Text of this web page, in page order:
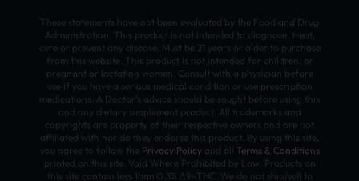
These statements have not been evaluated by the Food and Drug
Administration. This product is not intended to diagnose, treat,
cure or prevent any disease. Must be 21 years or older to purchase
from this website. This product is not intended for children, or
pregnant or lactating women. Consult with a physician before
use if you have a serious medical condition or use prescription
medications. A Doctor’s advice should be sought before using this
and any dietary supplement product. All trademarks and
copyrights are property of their respective owners and are not
affiliated with nor do they endorse this product. By using this site,
you agree to follow the Privacy Policyand all Terms & Conditions
printed on this site. Void Where Prohibited by Law. Products on
this site contain less than 0.3% Δ9-THC. We do not ship/sell to